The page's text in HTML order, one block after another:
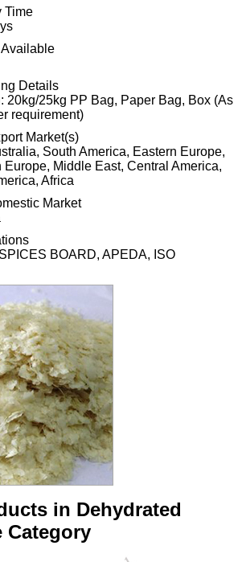
Time
Details
20kg/25kg PP Bag, Paper Bag, Box (As
requirement)
Market(s)
South America, Eastern Europe,
Europe, Middle East, Central America,
Africa
Market
BOARD, APEDA, ISO
in Dehydrated
Category